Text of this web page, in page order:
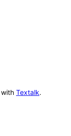
with Textalk.